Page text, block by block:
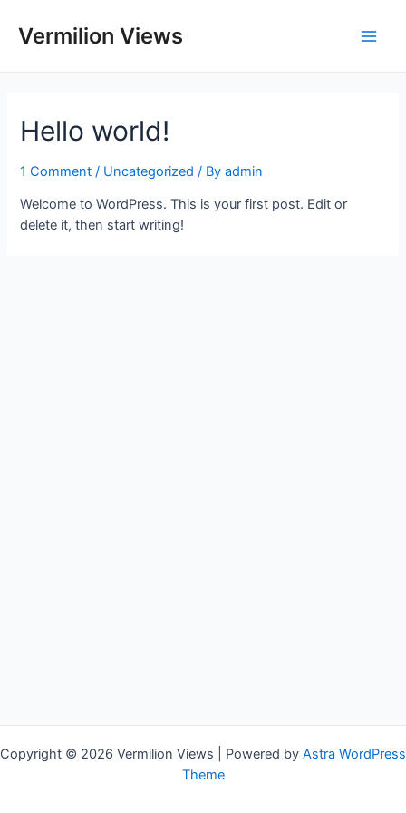
Vermilion Views
Hello world!
1 Comment / Uncategorized / Byadmin
Welcome to WordPress. This is your first post. Edit or
delete it, then start writing!
Copyright © 2026 Vermilion Views | Powered by Astra WordPress
Theme